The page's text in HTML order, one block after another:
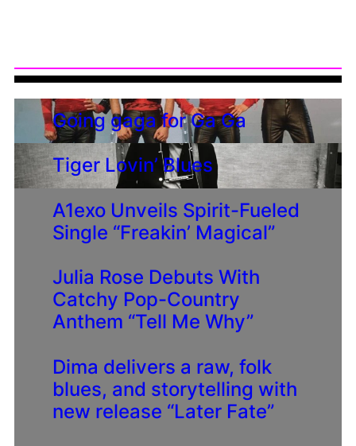
Going gaga for Ga Ga
Tiger Lovin’ Blues
A1exo Unveils Spirit-Fueled
Single “Freakin’ Magical”
Julia Rose Debuts With
Catchy Pop-Country
Anthem “Tell Me Why”
Dima delivers a raw, folk
blues, and storytelling with
new release “Later Fate”